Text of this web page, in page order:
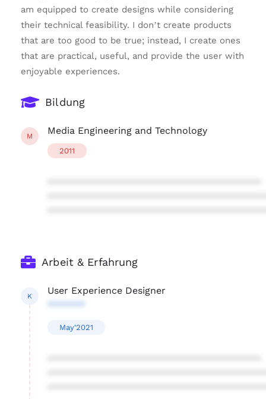
am equipped to create designs while considering
their technical feasibility. I don’t create products
that are too good to be true; instead, I create ones
that are practical, useful, and provide the user with
enjoyable experiences.
Bildung
M Media Engineering and Technology
2011
Arbeit & Erfahrung
K
User Experience Designer
*******
May'2021